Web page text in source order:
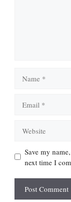
Save my
next time I